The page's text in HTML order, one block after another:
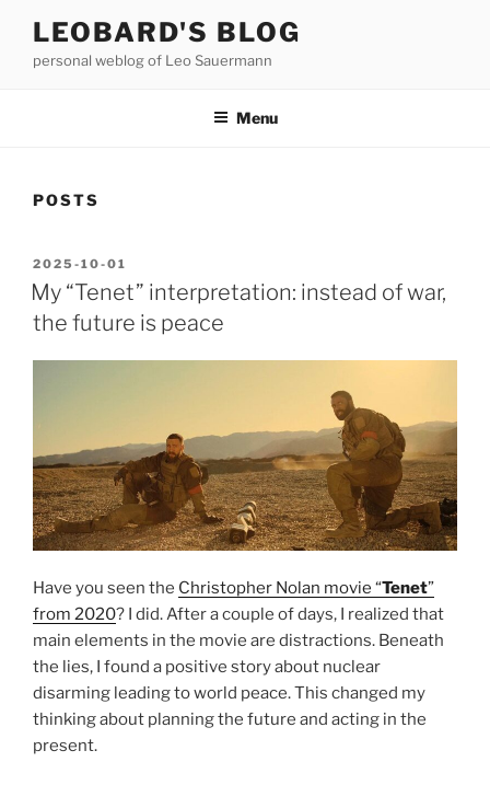
content
LEOBARD'S BLOG
personal weblog of Leo Sauermann
Menu
POSTS
POSTED
ON
2025-10-01
My “Tenet” interpretation: instead of war,
the future is peace
Have you seen the Christopher Nolan movie “Tenet”
from 2020? I did. After a couple of days, I realized that
main elements in the movie are distractions. Beneath
the lies, I found a positive story about nuclear
disarming leading to world peace. This changed my
thinking about planning the future and acting in the
present.